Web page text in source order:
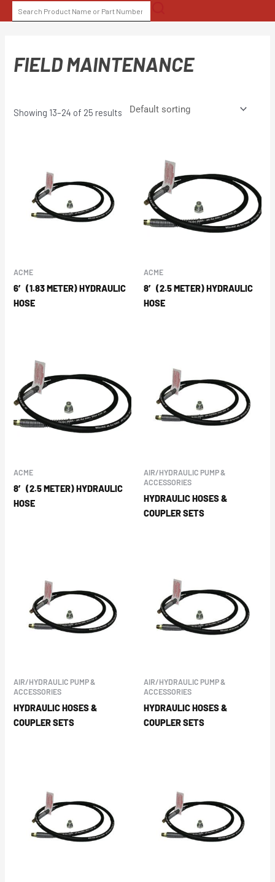
to
SEARCH
FOR:
FIELD MAINTENANCE
Showing 13–24 of 25 results
ACME
6′ (1.83 METER) HYDRAULIC
HOSE
ACME
8′ (2.5 METER) HYDRAULIC
HOSE
ACME
8′ (2.5 METER) HYDRAULIC
HOSE
AIR/HYDRAULIC PUMP &
ACCESSORIES
HYDRAULIC HOSES &
COUPLER SETS
AIR/HYDRAULIC PUMP &
ACCESSORIES
HYDRAULIC HOSES &
COUPLER SETS
AIR/HYDRAULIC PUMP &
ACCESSORIES
HYDRAULIC HOSES &
COUPLER SETS